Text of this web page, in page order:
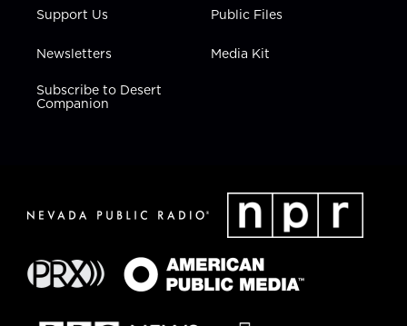
Support Us
Newsletters
Subscribe to Desert
Companion
Public Files
Media Kit